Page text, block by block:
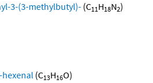
3-(3-methylbutyl)- (C11H18N2)
(C13H16O)